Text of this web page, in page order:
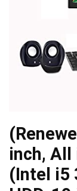
inch, All
(Intel i5